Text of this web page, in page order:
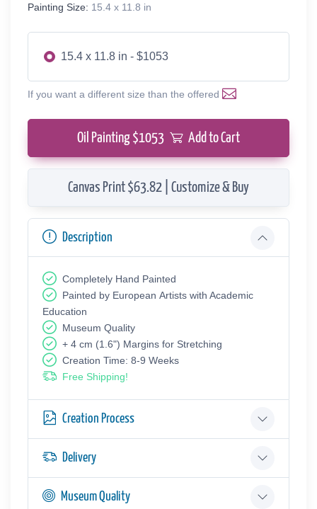
Painting Size: 15.4 x 11.8 in
15.4 x 11.8 in - $1053
If you want a different size than the offered
Oil Painting $1053 Add to Cart
Canvas Print $63.82 | Customize & Buy
Description
Completely Hand Painted
Painted by European Аrtists with Academic
Education
Museum Quality
+ 4 cm (1.6") Margins for Stretching
Creation Time: 8-9 Weeks
Free Shipping!
Creation Process
Delivery
Museum Quality